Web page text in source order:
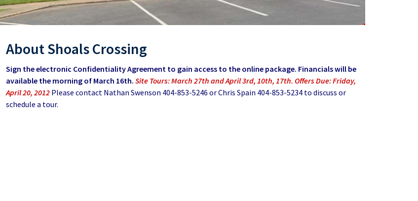
About Shoals Crossing
Sign the electronic Confidentiality Agreement to gain access to the online package. Financials will be
available the morning of March 16th. Site Tours: March 27th and April 3rd, 10th, 17th. Offers Due: Friday,
April 20, 2012 Please contact Nathan Swenson 404-853-5246 or Chris Spain 404-853-5234 to discuss or
schedule a tour.